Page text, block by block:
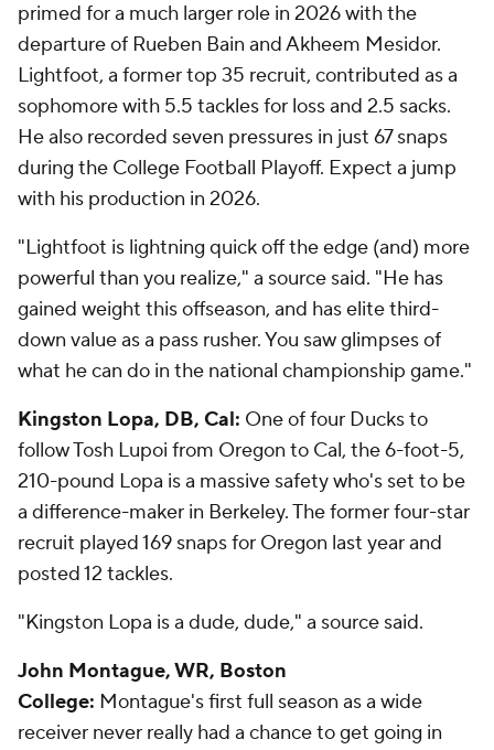
primed for a much larger role in 2026 with the
departure of Rueben Bain and Akheem Mesidor.
Lightfoot, a former top 35 recruit, contributed as a
sophomore with 5.5 tackles for loss and 2.5 sacks.
He also recorded seven pressures in just 67 snaps
during the College Football Playoff. Expect a jump
with his production in 2026.
"Lightfoot is lightning quick off the edge (and) more
powerful than you realize," a source said. "He has
gained weight this offseason, and has elite third-
down value as a pass rusher. You saw glimpses of
what he can do in the national championship game."
Kingston Lopa, DB, Cal: One of four Ducks to
follow Tosh Lupoi from Oregon to Cal, the 6-foot-5,
210-pound Lopa is a massive safety who's set to be
a difference-maker in Berkeley. The former four-star
recruit played 169 snaps for Oregon last year and
posted 12 tackles.
"Kingston Lopa is a dude, dude," a source said.
John Montague, WR, Boston
College: Montague's first full season as a wide
receiver never really had a chance to get going in